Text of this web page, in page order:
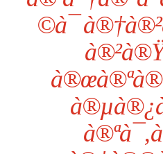
©à¯